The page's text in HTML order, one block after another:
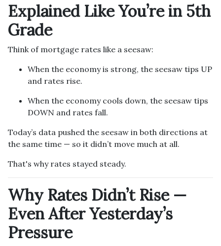
Explained Like You’re in 5th
Grade
Think of mortgage rates like a seesaw:
When the economy is strong, the seesaw tips UP
and rates rise.
When the economy cools down, the seesaw tips
DOWN and rates fall.
Today’s data pushed the seesaw in both directions at
the same time — so it didn’t move much at all.
That's why rates stayed steady.
Why Rates Didn’t Rise —
Even After Yesterday’s
Pressure